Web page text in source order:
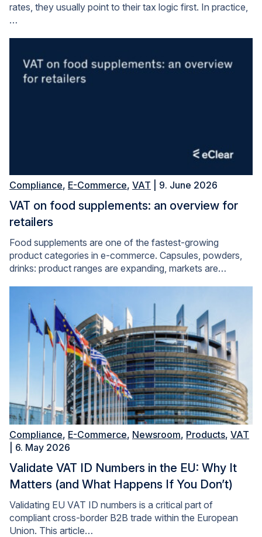
rates, they usually point to their tax logic first. In practice,
…
Compliance, E-Commerce, VAT | 9. June 2026
VAT on food supplements: an overview for
retailers
Food supplements are one of the fastest-growing
product categories in e-commerce. Capsules, powders,
drinks: product ranges are expanding, markets are…
Compliance, E-Commerce, Newsroom, Products, VAT
| 6. May 2026
Validate VAT ID Numbers in the EU: Why It
Matters (and What Happens If You Don’t)
Validating EU VAT ID numbers is a critical part of
compliant cross-border B2B trade within the European
Union. This article…